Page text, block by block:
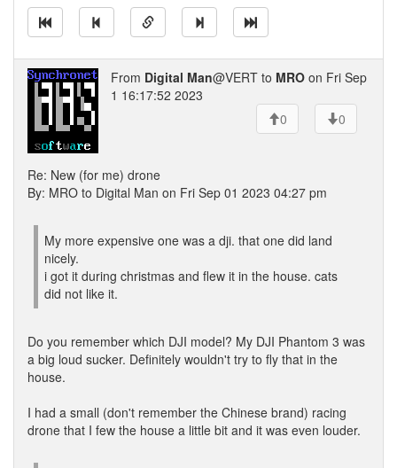
From Digital Man@VERT to MRO on Fri Sep
1 16:17:52 2023
0
0
Re: New (for me) drone
By: MRO to Digital Man on Fri Sep 01 2023 04:27 pm
My more expensive one was a dji. that one did land
nicely.
i got it during christmas and flew it in the house. cats
did not like it.
Do you remember which DJI model? My DJI Phantom 3 was
a big loud sucker. Definitely wouldn't try to fly that in the
house.
I had a small (don't remember the Chinese brand) racing
drone that I few the house a little bit and it was even louder.